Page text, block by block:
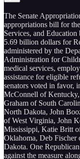
The Senate
appropriations bill for
Services, and
5.69 billion dollars for
administered by the
Administration for
medical services,
assistance for eligible
senators voted in favor,
McConnell of
Graham of South
North Dakota, John
of West Virginia, John
Mississippi, Katie Britt
Oklahoma, Deb Fischer
Dakota. One
against the measure